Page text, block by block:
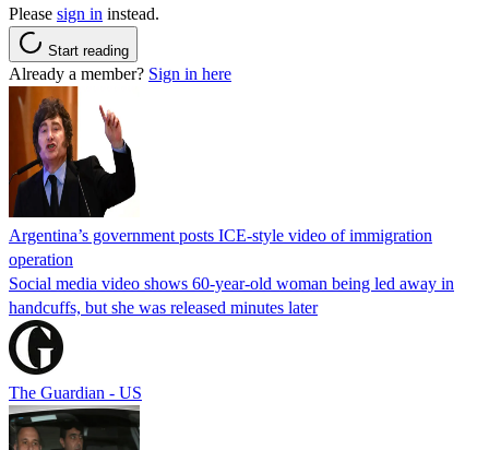
Please sign in instead.
Start reading
Already a member? Sign in here
Argentina’s government posts ICE-style video of immigration
operation
Social media video shows 60-year-old woman being led away in
handcuffs, but she was released minutes later
The Guardian - US